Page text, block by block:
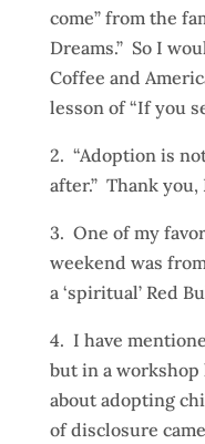
come” from the
Dreams.” So I
Coffee and
lesson of “If you
2. “Adoption is
after.” Thank you,
3. One of my
weekend was
a ‘spiritual’ Red
4. I have
but in a workshop
about adopting
of disclosure